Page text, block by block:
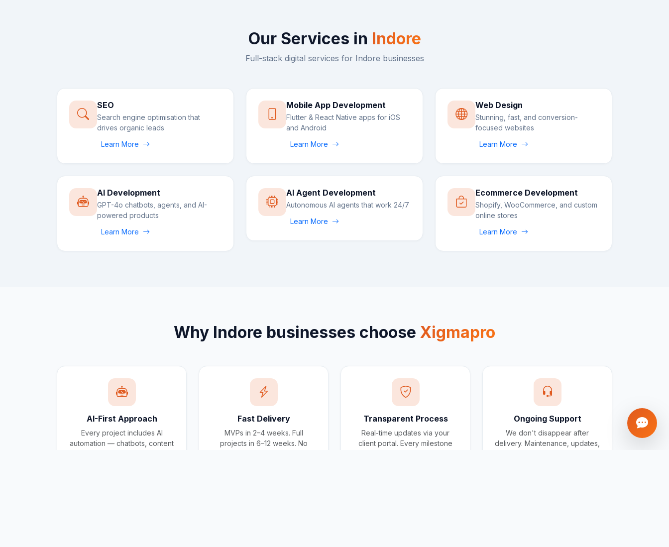
Our Services in Indore
Full-stack digital services for Indore businesses
SEO
Search engine optimisation that
drives organic leads
Learn More
Mobile App Development
Flutter & React Native apps for iOS
and Android
Learn More
Web Design
Stunning, fast, and conversion-
focused websites
Learn More
AI Development
GPT-4o chatbots, agents, and AI-
powered products
Learn More
AI Agent Development
Autonomous AI agents that work 24/7
Learn More
Ecommerce Development
Shopify, WooCommerce, and custom
online stores
Learn More
Why Indore businesses choose Xigmapro
AI-First Approach
Every project includes AI
automation — chatbots, content
Fast Delivery
MVPs in 2–4 weeks. Full
projects in 6–12 weeks. No
Transparent Process
Real-time updates via your
client portal. Every milestone
Ongoing Support
We don't disappear after
delivery. Maintenance, updates,